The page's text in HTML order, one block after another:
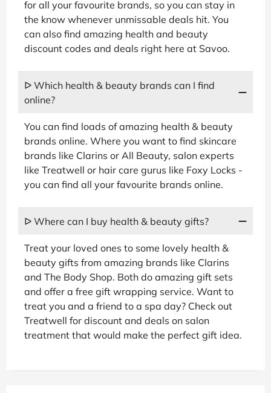
for all your favourite brands, so you can stay in
the know whenever unmissable deals hit. You
can also find amazing health and beauty
discount codes and deals right here at Savoo.
ᐅ Which health & beauty brands can I find
online?
You can find loads of amazing health & beauty
brands online. Where you want to find skincare
brands like Clarins or All Beauty, salon experts
like Treatwell or hair care gurus like Foxy Locks -
you can find all your favourite brands online.
ᐅ Where can I buy health & beauty gifts?
Treat your loved ones to some lovely health &
beauty gifts from amazing brands like Clarins
and The Body Shop. Both do amazing gift sets
and offer a free gift wrapping service. Want to
treat you and a friend to a spa day? Check out
Treatwell for discount and deals on salon
treatment that would make the perfect gift idea.